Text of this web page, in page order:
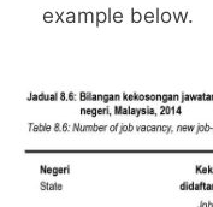
example below.